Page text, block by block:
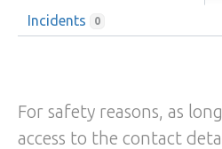
Incidents 0
For safety reasons, as
access to the contact